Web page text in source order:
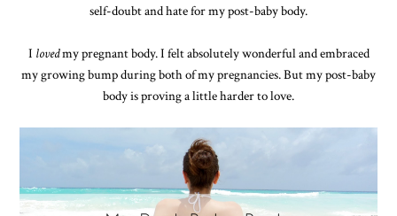
self-doubt and hate for my post-baby body.
I lovedmy pregnant body. I felt absolutely wonderful and embraced
my growing bump during both of my pregnancies. But my post-baby
body is proving a little harder to love.